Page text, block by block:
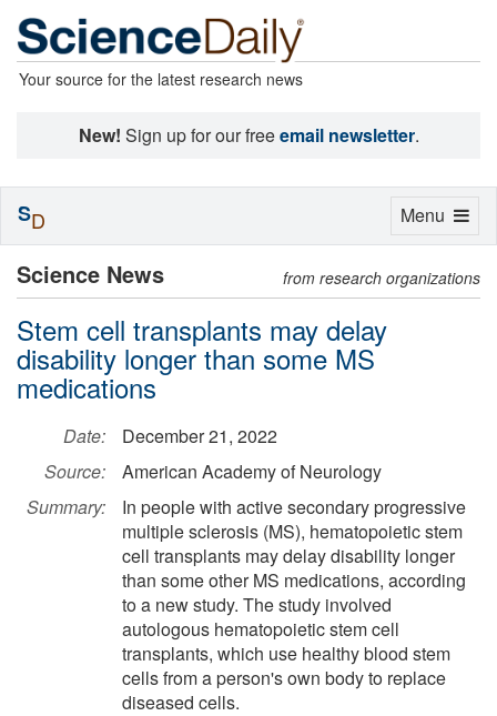
Your source for the latest research news
New! Sign up for our freeemail newsletter.
Science News from research organizations
Stem cell transplants may delay
disability longer than some MS
medications
Date:
December 21, 2022
Source:
American Academy of Neurology
Summary:
In people with active secondary progressive
multiple sclerosis (MS), hematopoietic stem
cell transplants may delay disability longer
than some other MS medications, according
to a new study. The study involved
autologous hematopoietic stem cell
transplants, which use healthy blood stem
cells from a person's own body to replace
diseased cells.
Toggle
Menu
SD